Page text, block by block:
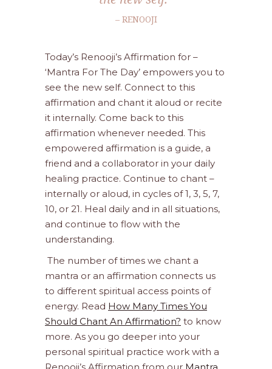
– RENOOJI
Today’s Renooji’s Affirmation for –
‘Mantra For The Day’ empowers you to
see the new self. Connect to this
affirmation and chant it aloud or recite
it internally. Come back to this
affirmation whenever needed. This
empowered affirmation is a guide, a
friend and a collaborator in your daily
healing practice. Continue to chant –
internally or aloud, in cycles of 1, 3, 5, 7,
10, or 21. Heal daily and in all situations,
and continue to flow with the
understanding.
The number of times we chant a
mantra or an affirmation connects us
to different spiritual access points of
energy. Read How Many Times You
Should Chant An Affirmation? to know
more. As you go deeper into your
personal spiritual practice work with a